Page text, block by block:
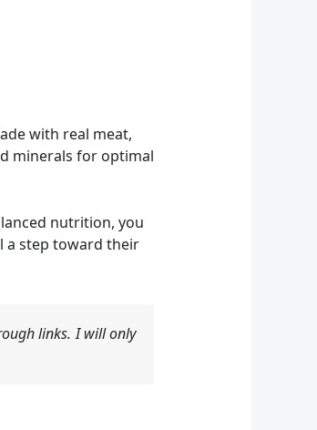
with real meat,
minerals for optimal
nutrition, you
a step toward their
links. I will only